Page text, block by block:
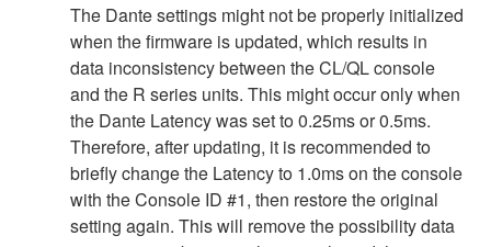
The Dante settings might not be properly initialized
when the firmware is updated, which results in
data inconsistency between the CL/QL console
and the R series units. This might occur only when
the Dante Latency was set to 0.25ms or 0.5ms.
Therefore, after updating, it is recommended to
briefly change the Latency to 1.0ms on the console
with the Console ID #1, then restore the original
setting again. This will remove the possibility data